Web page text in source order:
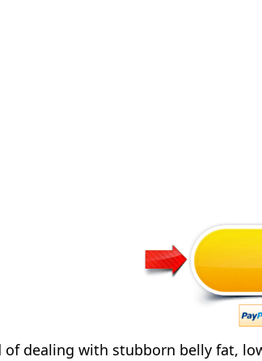
of dealing with stubborn belly fat,